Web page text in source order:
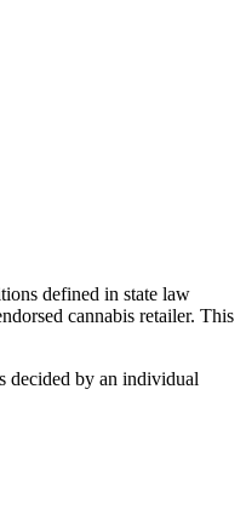
defined in state law
cannabis retailer. This
decided by an individual